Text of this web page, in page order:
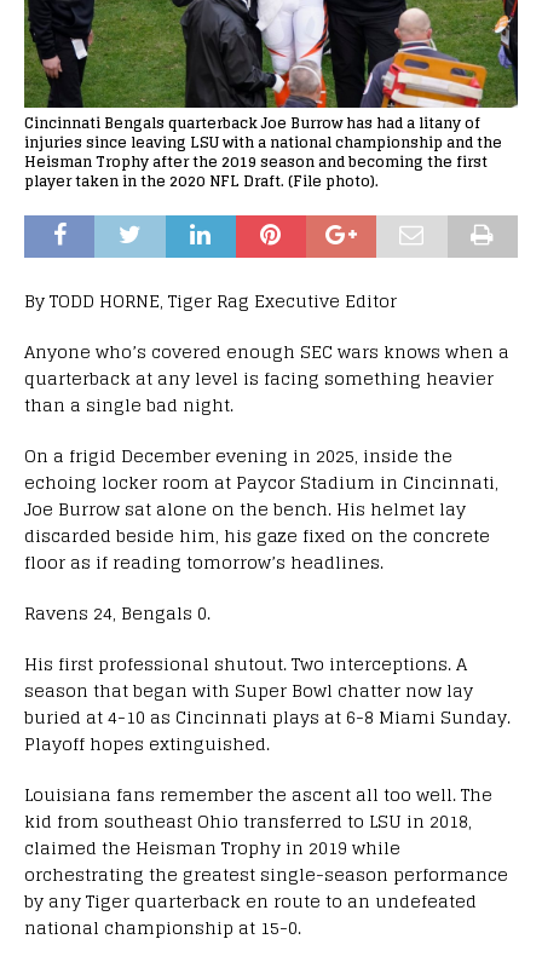
Cincinnati Bengals quarterback Joe Burrow has had a litany of
injuries since leaving LSU with a national championship and the
Heisman Trophy after the 2019 season and becoming the first
player taken in the 2020 NFL Draft. (File photo).
By TODD HORNE, Tiger Rag Executive Editor
Anyone who’s covered enough SEC wars knows when a
quarterback at any level is facing something heavier
than a single bad night.
On a frigid December evening in 2025, inside the
echoing locker room at Paycor Stadium in Cincinnati,
Joe Burrow sat alone on the bench. His helmet lay
discarded beside him, his gaze fixed on the concrete
floor as if reading tomorrow’s headlines.
Ravens 24, Bengals 0.
His first professional shutout. Two interceptions. A
season that began with Super Bowl chatter now lay
buried at 4-10 as Cincinnati plays at 6-8 Miami Sunday.
Playoff hopes extinguished.
Louisiana fans remember the ascent all too well. The
kid from southeast Ohio transferred to LSU in 2018,
claimed the Heisman Trophy in 2019 while
orchestrating the greatest single-season performance
by any Tiger quarterback en route to an undefeated
national championship at 15-0.